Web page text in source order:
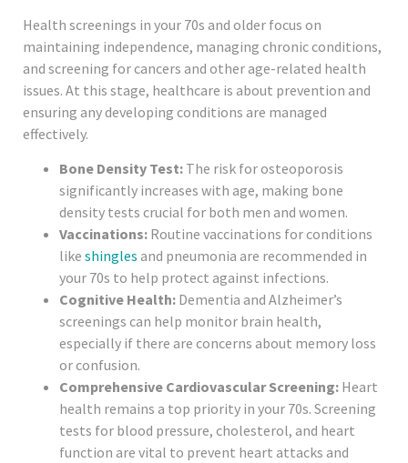
Health screenings in your 70s and older focus on
maintaining independence, managing chronic conditions,
and screening for cancers and other age-related health
issues. At this stage, healthcare is about prevention and
ensuring any developing conditions are managed
effectively.
Bone Density Test: The risk for osteoporosis
significantly increases with age, making bone
density tests crucial for both men and women.
Vaccinations: Routine vaccinations for conditions
like shingles and pneumonia are recommended in
your 70s to help protect against infections.
Cognitive Health: Dementia and Alzheimer’s
screenings can help monitor brain health,
especially if there are concerns about memory loss
or confusion.
Comprehensive Cardiovascular Screening: Heart
health remains a top priority in your 70s. Screening
tests for blood pressure, cholesterol, and heart
function are vital to prevent heart attacks and